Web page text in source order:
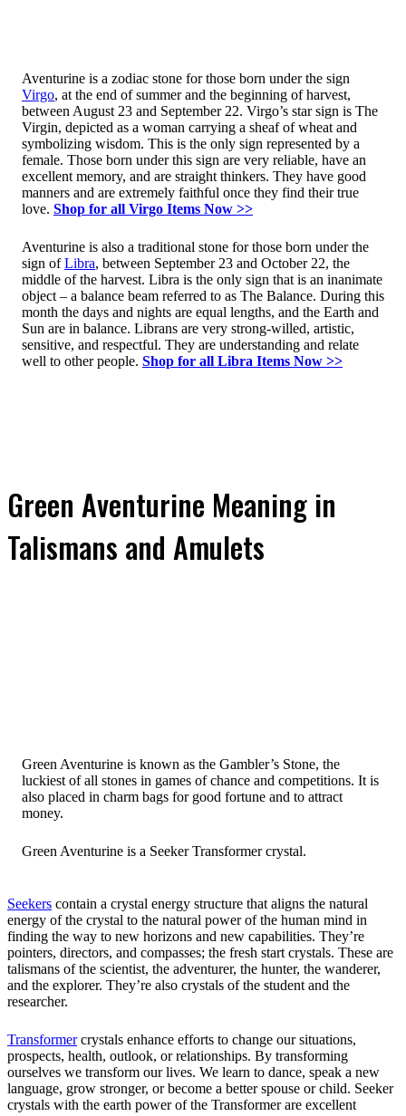
Aventurine is a zodiac stone for those born under the sign
Virgo, at the end of summer and the beginning of harvest,
between August 23 and September 22. Virgo’s star sign is The
Virgin, depicted as a woman carrying a sheaf of wheat and
symbolizing wisdom. This is the only sign represented by a
female. Those born under this sign are very reliable, have an
excellent memory, and are straight thinkers. They have good
manners and are extremely faithful once they find their true
love. Shop for all Virgo Items Now >>
Aventurine is also a traditional stone for those born under the
sign ofLibra, between September 23 and October 22, the
middle of the harvest. Libra is the only sign that is an inanimate
object – a balance beam referred to as The Balance. During this
month the days and nights are equal lengths, and the Earth and
Sun are in balance. Librans are very strong-willed, artistic,
sensitive, and respectful. They are understanding and relate
well to other people. Shop for all Libra Items Now >>
Green Aventurine Meaning in
Talismans and Amulets
Green Aventurine is known as the Gambler’s Stone, the
luckiest of all stones in games of chance and competitions. It is
also placed in charm bags for good fortune and to attract
money.
Green Aventurine is a Seeker Transformer crystal.
Seekers contain a crystal energy structure that aligns the natural
energy of the crystal to the natural power of the human mind in
finding the way to new horizons and new capabilities. They’re
pointers, directors, and compasses; the fresh start crystals. These are
talismans of the scientist, the adventurer, the hunter, the wanderer,
and the explorer. They’re also crystals of the student and the
researcher.
Transformercrystals enhance efforts to change our situations,
prospects, health, outlook, or relationships. By transforming
ourselves we transform our lives. We learn to dance, speak a new
language, grow stronger, or become a better spouse or child. Seeker
crystals with the earth power of the Transformer are excellent